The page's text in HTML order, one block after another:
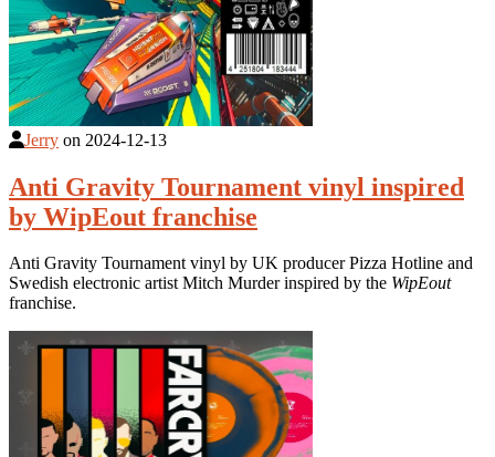
Jerry on 2024-12-13
Anti Gravity Tournament vinyl inspired
by WipEout franchise
Anti Gravity Tournament vinyl by UK producer Pizza Hotline and
Swedish electronic artist Mitch Murder inspired by the WipEout
franchise.